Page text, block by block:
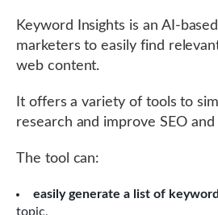
Keyword Insights is an AI-
marketers to easily find
web content.
It offers a variety of tools to
research and improve SEO
The tool can:
easily generate a list of
topic,